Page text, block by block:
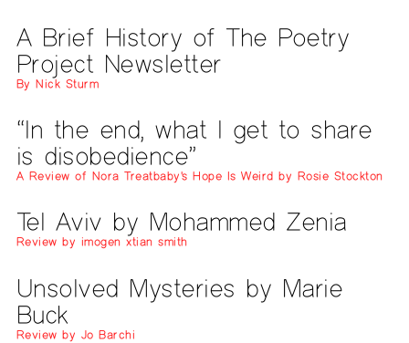
A Brief History of The Poetry
Project Newsletter
By Nick Sturm
“In the end, what I get to share
is disobedience”
A Review of Nora Treatbaby's Hope Is Weird by Rosie Stockton
Tel Aviv by Mohammed Zenia
Review by imogen xtian smith
Unsolved Mysteries by Marie
Buck
Review by Jo Barchi